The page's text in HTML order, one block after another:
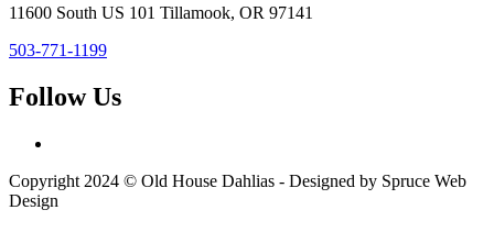
11600 South US 101 Tillamook, OR 97141
503-771-1199
Follow Us
Copyright 2024 © Old House Dahlias - Designed by Spruce Web
Design